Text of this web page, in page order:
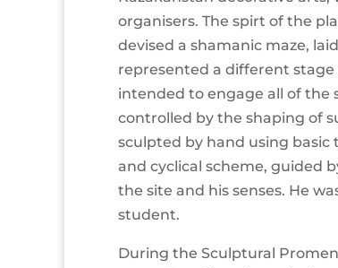
organisers. The spirt of the
devised a shamanic maze,
represented a different stage
intended to engage all of the
controlled by the shaping of
sculpted by hand using basic
and cyclical scheme, guided
the site and his senses. He
student.
During the Sculptural